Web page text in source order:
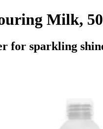
Milk,
for sparkling